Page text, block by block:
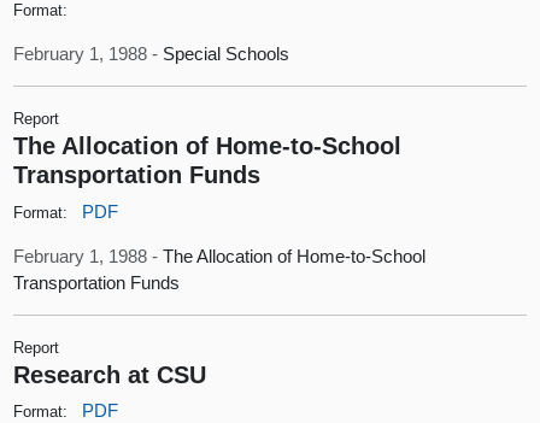
Format:
February 1, 1988 - Special Schools
Report
The Allocation of Home-to-School
Transportation Funds
Format: PDF
February 1, 1988 -The Allocation of Home-to-School
Transportation Funds
Report
Research at CSU
Format: PDF